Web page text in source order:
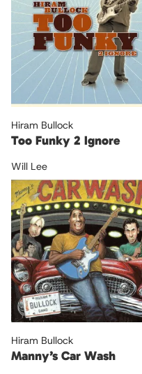
Hiram Bullock
Too Funky 2 Ignore
Will Lee
Hiram Bullock
Manny’s Car Wash